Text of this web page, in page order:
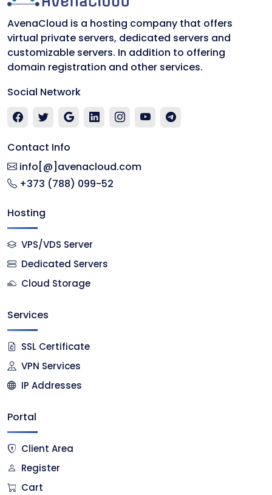
AvenaCloud is a hosting company that offers
virtual private servers, dedicated servers and
customizable servers. In addition to offering
domain registration and other services.
Social Network
Contact Info
info[@]avenacloud.com
+373 (788) 099-52
Hosting
VPS/VDS Server
Dedicated Servers
Cloud Storage
Services
SSL Certificate
VPN Services
IP Addresses
Portal
Client Area
Register
Cart